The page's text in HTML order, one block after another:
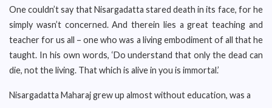
One couldn’t say that Nisargadatta stared death in its face, for he
simply wasn’t concerned. And therein lies a great teaching and
teacher for us all – one who was a living embodiment of all that he
taught. In his own words, ‘Do understand that only the dead can
die, not the living. That which is alive in you is immortal.’
Nisargadatta Maharaj grew up almost without education, was a